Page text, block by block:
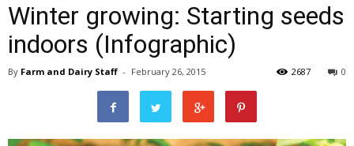
Winter growing: Starting seeds
indoors (Infographic)
By Farm and Dairy Staff - February 26, 2015 0
2687